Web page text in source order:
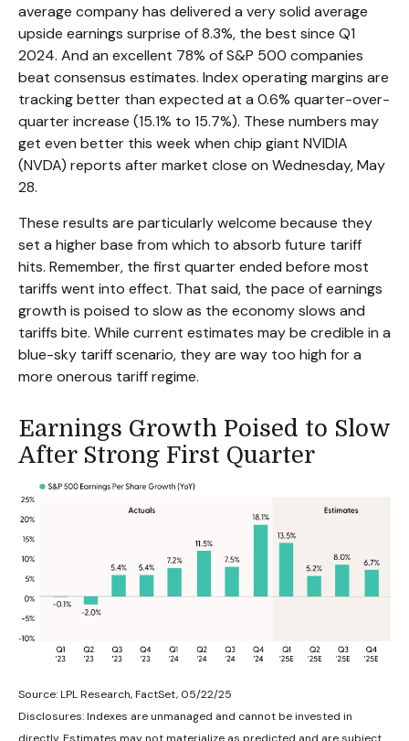
average company has delivered a very solid average
upside earnings surprise of 8.3%, the best since Q1
2024. And an excellent 78% of S&P 500 companies
beat consensus estimates. Index operating margins are
tracking better than expected at a 0.6% quarter-over-
quarter increase (15.1% to 15.7%). These numbers may
get even better this week when chip giant NVIDIA
(NVDA) reports after market close on Wednesday, May
28.
These results are particularly welcome because they
set a higher base from which to absorb future tariff
hits. Remember, the first quarter ended before most
tariffs went into effect. That said, the pace of earnings
growth is poised to slow as the economy slows and
tariffs bite. While current estimates may be credible in a
blue-sky tariff scenario, they are way too high for a
more onerous tariff regime.
Earnings Growth Poised to Slow
After Strong First Quarter
Source: LPL Research, FactSet, 05/22/25
Disclosures: Indexes are unmanaged and cannot be invested in